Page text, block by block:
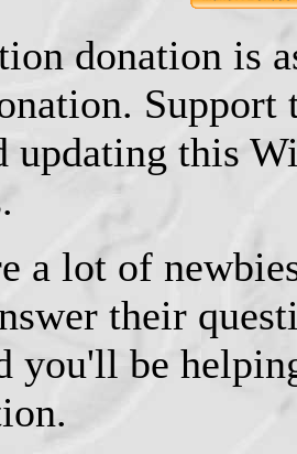
donation is
updating this
a lot of
their
you'll be